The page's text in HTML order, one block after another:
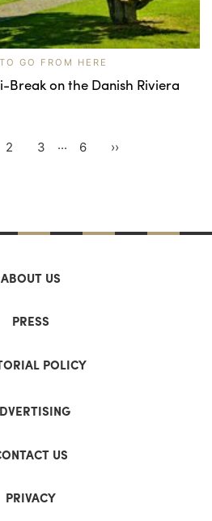
GO FROM HERE
Break on the Danish Riviera
2 3 ... 6 ››
ABOUT US
PRESS
POLICY
US
PRIVACY